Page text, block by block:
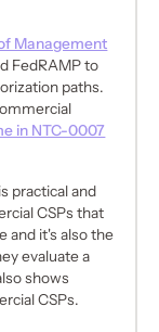
Management
FedRAMP to
paths.
in NTC-0007
practical and
CSPs that
and it's also the
evaluate a
shows
CSPs.